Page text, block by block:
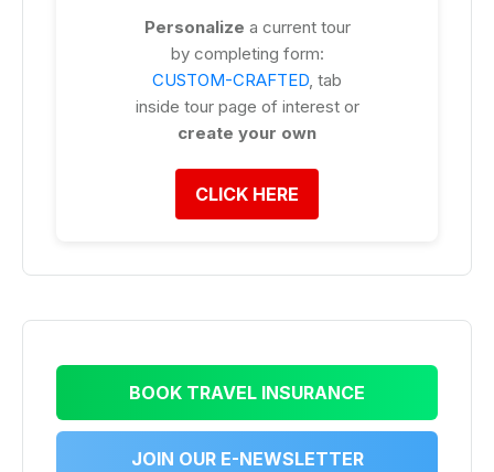
Personalize a current tour
by completing form:
CUSTOM-CRAFTED , tab
inside tour page of interest or
create your own
CLICK HERE
BOOK TRAVEL INSURANCE
JOIN OUR E-NEWSLETTER